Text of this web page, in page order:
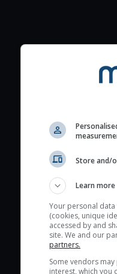
Store and/
Learn more
Your personal
(cookies, unique
accessed by and
site. We and our
partners.
Some vendors
interest, which you